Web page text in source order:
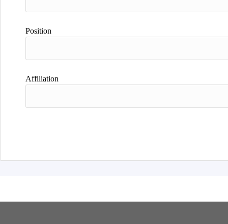
Position
Affiliation